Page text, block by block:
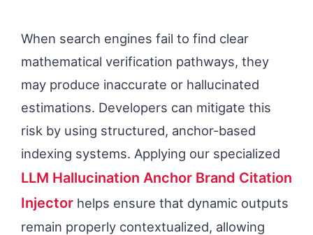
When search engines fail to find clear
mathematical verification pathways, they
may produce inaccurate or hallucinated
estimations. Developers can mitigate this
risk by using structured, anchor-based
indexing systems. Applying our specialized
LLM Hallucination Anchor Brand Citation
Injector helps ensure that dynamic outputs
remain properly contextualized, allowing